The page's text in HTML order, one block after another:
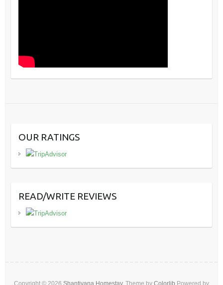
OUR RATINGS
READ/WRITE REVIEWS
Copyright © 2026 Shantivana Homestay. Theme by Colorlib Powered by